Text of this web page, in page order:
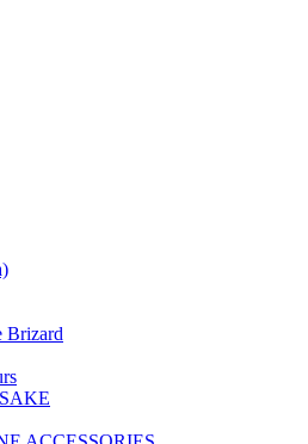
Brizard